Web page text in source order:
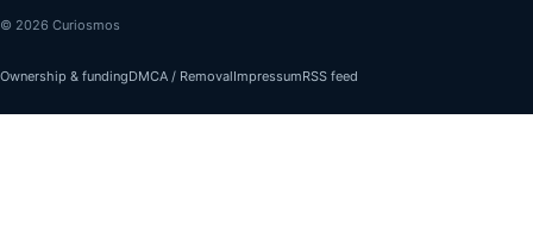
© 2026 Curiosmos
Ownership & fundingDMCA / RemovalImpressumRSS feed